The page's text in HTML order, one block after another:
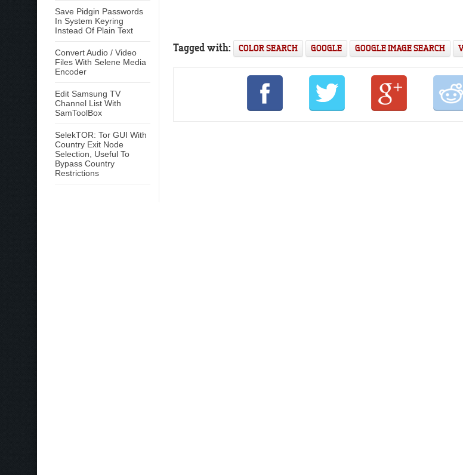
Save Pidgin Passwords
In System Keyring
Instead Of Plain Text
Convert Audio / Video
Files With Selene Media
Encoder
Edit Samsung TV
Channel List With
SamToolBox
SelekTOR: Tor GUI With
Country Exit Node
Selection, Useful To
Bypass Country
Restrictions
Tagged with: COLOR SEARCH GOOGLE GOOGLE IMAGE SEARCH